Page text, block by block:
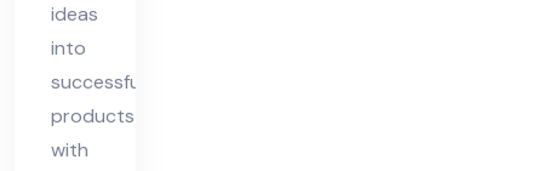
ideas
into
successful
products
with